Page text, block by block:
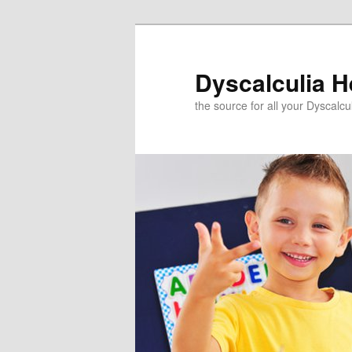
Dyscalculia
the source for all your